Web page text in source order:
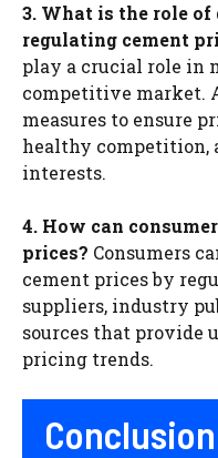
3. What is the role
regulating cement
play a crucial role in
competitive market.
measures to ensure
healthy competition,
interests.
4. How can
prices? Consumers
cement prices by
suppliers, industry
sources that provide
pricing trends.
Conclusion